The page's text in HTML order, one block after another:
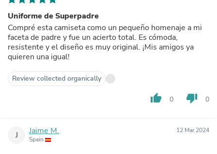
Uniforme de Superpadre
Compré esta camiseta como un pequeño homenaje a mi
faceta de padre y fue un acierto total. Es cómoda,
resistente y el diseño es muy original. ¡Mis amigos ya
quieren una igual!
Review collected organically
thumb_up 0 thumb_down 0
J Jaime M.
Spain
12 Mar 2024